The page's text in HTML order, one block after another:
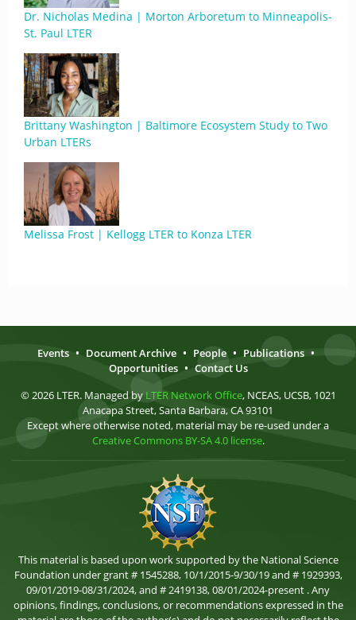
Dr. Nicholas Medina | Morton Arboretum to Minneapolis-
St. Paul LTER
Brittany Washington | Baltimore Ecosystem Study to Two
Urban LTERs
Melissa Frost | Kellogg LTER to Konza LTER
Events • Document Archive • People • Publications •
Opportunities • Contact Us
© 2026 LTER. Managed by LTER Network Office, NCEAS, UCSB, 1021
Anacapa Street, Santa Barbara, CA 93101
Except where otherwise noted, material may be re-used under a
Creative Commons BY-SA 4.0 license.
This material is based upon work supported by the National Science
Foundation under grant # 1545288, 10/1/2015-9/30/19 and # 1929393,
09/01/2019-08/31/2024, and # 2419138, 08/01/2024-present . Any
opinions, findings, conclusions, or recommendations expressed in the